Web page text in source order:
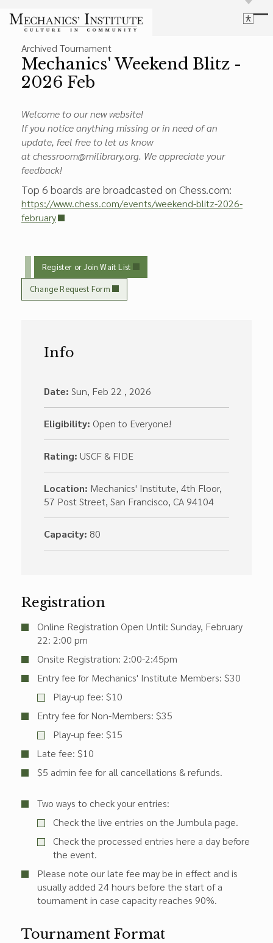
Language
Powered by Translate
Contrast
Dark Mode High Contrast Desaturate
Highlight Links
Highlight Links
Reset
Reset to Defaults
Catalog
Events
About Us
Board Login
Cultural Programs
Chess
Our Historic Building
Research & Resources
Search
Archived Tournament
Mechanics' Weekend Blitz -
2026 Feb
Welcome to our new website!
If you notice anything missing or in need of an
update, feel free to let us know
at chessroom@milibrary.org. We appreciate your
feedback!
Top 6 boards are broadcasted on Chess.com:
https://www.chess.com/events/weekend-blitz-2026-
february
Register or Join Wait List
Change Request Form
Info
Date: Sun, Feb 22 , 2026
Eligibility: Open to Everyone!
Rating: USCF & FIDE
Location: Mechanics' Institute, 4th Floor,
57 Post Street, San Francisco, CA 94104
Capacity: 80
Registration
Online Registration Open Until: Sunday, February
22: 2:00 pm
Onsite Registration: 2:00-2:45pm
Entry fee for Mechanics' Institute Members: $30
Play-up fee: $10
Entry fee for Non-Members: $35
Play-up fee: $15
Late fee: $10
$5 admin fee for all cancellations & refunds.
Two ways to check your entries:
Check the live entries on the Jumbula page.
Check the processed entries here a day before
the event.
Please note our late fee may be in effect and is
usually added 24 hours before the start of a
tournament in case capacity reaches 90%.
Tournament Format